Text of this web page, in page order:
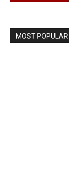
MOST POPULAR